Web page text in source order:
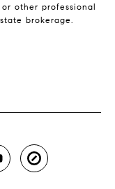
other professional
brokerage.